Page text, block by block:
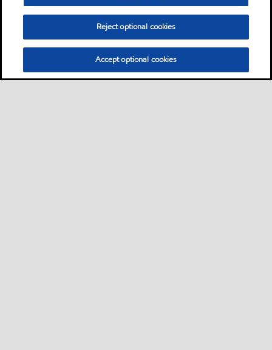
Reject optional cookies
Accept optional cookies